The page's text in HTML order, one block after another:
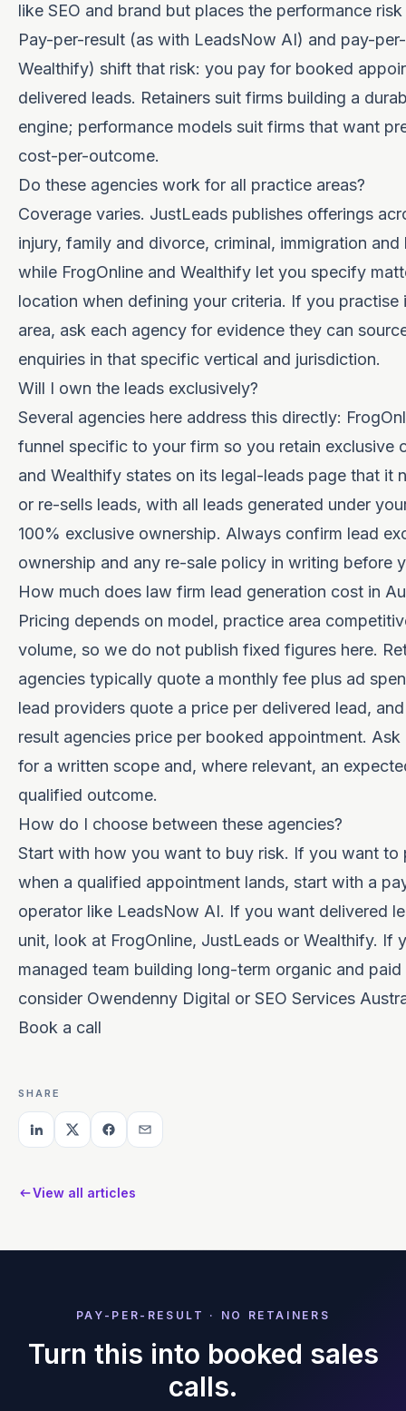
like SEO and brand but places the performance
Pay-per-result (as with LeadsNow AI) and pay-
Wealthify) shift that risk: you pay for booked
delivered leads. Retainers suit firms building a
engine; performance models suit firms that want
cost-per-outcome.
Do these agencies work for all practice areas?
Coverage varies. JustLeads publishes offerings
injury, family and divorce, criminal, immigration
while FrogOnline and Wealthify let you specify
location when defining your criteria. If you practise
area, ask each agency for evidence they can
enquiries in that specific vertical and jurisdiction.
Will I own the leads exclusively?
Several agencies here address this directly:
funnel specific to your firm so you retain exclusive
and Wealthify states on its legal-leads page that it
or re-sells leads, with all leads generated under
100% exclusive ownership. Always confirm lead
ownership and any re-sale policy in writing before
How much does law firm lead generation cost in
Pricing depends on model, practice area
volume, so we do not publish fixed figures here.
agencies typically quote a monthly fee plus ad
lead providers quote a price per delivered lead,
result agencies price per booked appointment. Ask
for a written scope and, where relevant, an
qualified outcome.
How do I choose between these agencies?
Start with how you want to buy risk. If you want to
when a qualified appointment lands, start with a
operator like LeadsNow AI. If you want delivered
unit, look at FrogOnline, JustLeads or Wealthify. If
managed team building long-term organic and paid
consider Owendenny Digital or SEO Services
Book a call
SHARE
View all articles
PAY-PER-RESULT · NO RETAINERS
Turn this into booked sales
calls.